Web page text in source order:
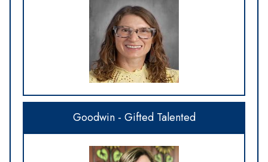
Goodwin - Gifted Talented